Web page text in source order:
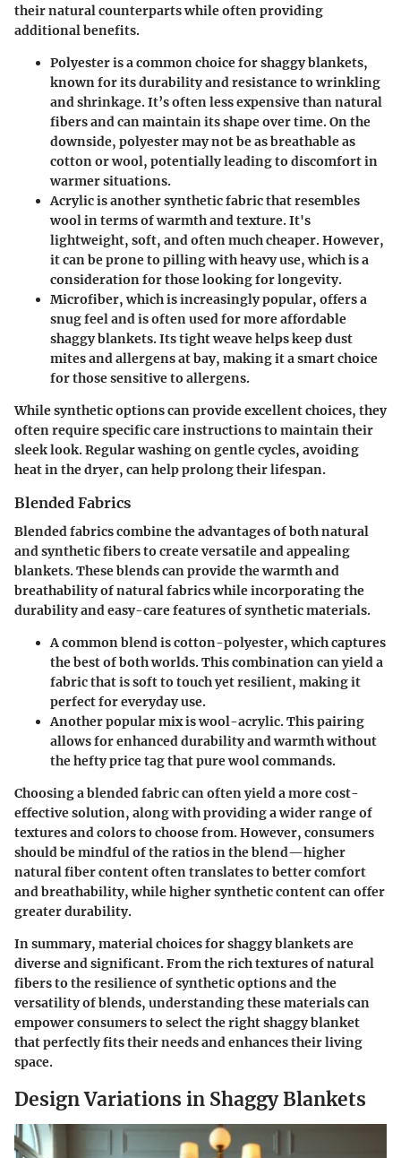
their natural counterparts while often providing
additional benefits.
Polyesteris a common choice for shaggy blankets,
known for its durability and resistance to wrinkling
and shrinkage. It’s often less expensive than natural
fibers and can maintain its shape over time. On the
downside, polyester may not be as breathable as
cotton or wool, potentially leading to discomfort in
warmer situations.
Acrylicis another synthetic fabric that resembles
wool in terms of warmth and texture. It's
lightweight, soft, and often much cheaper. However,
it can be prone to pilling with heavy use, which is a
consideration for those looking for longevity.
Microfiber, which is increasingly popular, offers a
snug feel and is often used for more affordable
shaggy blankets. Its tight weave helps keep dust
mites and allergens at bay, making it a smart choice
for those sensitive to allergens.
While synthetic options can provide excellent choices, they
often require specific care instructions to maintain their
sleek look. Regular washing on gentle cycles, avoiding
heat in the dryer, can help prolong their lifespan.
Blended Fabrics
Blended fabrics combine the advantages of both natural
and synthetic fibers to create versatile and appealing
blankets. These blends can provide the warmth and
breathability of natural fabrics while incorporating the
durability and easy-care features of synthetic materials.
A common blend is cotton-polyester, which captures
the best of both worlds. This combination can yield a
fabric that is soft to touch yet resilient, making it
perfect for everyday use.
Another popular mix is wool-acrylic. This pairing
allows for enhanced durability and warmth without
the hefty price tag that pure wool commands.
Choosing a blended fabric can often yield a more cost-
effective solution, along with providing a wider range of
textures and colors to choose from. However, consumers
should be mindful of the ratios in the blend—higher
natural fiber content often translates to better comfort
and breathability, while higher synthetic content can offer
greater durability.
In summary, material choices for shaggy blankets are
diverse and significant. From the rich textures of natural
fibers to the resilience of synthetic options and the
versatility of blends, understanding these materials can
empower consumers to select the right shaggy blanket
that perfectly fits their needs and enhances their living
space.
Design Variations in Shaggy Blankets